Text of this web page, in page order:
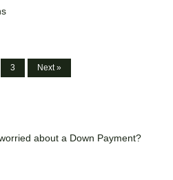
3 Next »
about a Down Payment?